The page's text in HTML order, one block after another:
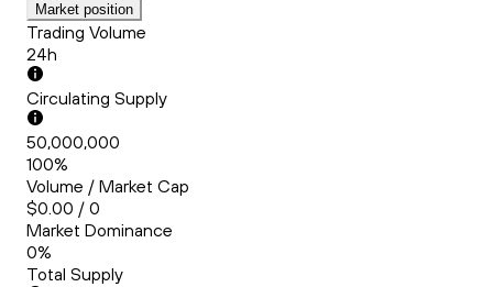
Market position
Trading Volume
24h
Circulating Supply
50,000,000
100%
Volume / Market Cap
$0.00 / 0
Market Dominance
0%
Total Supply